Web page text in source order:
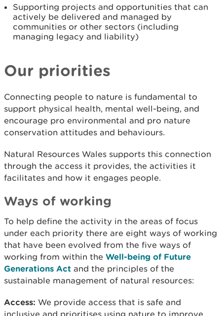
Supporting projects and opportunities that can
actively be delivered and managed by
communities or other sectors (including
managing legacy and liability)
Our priorities
Connecting people to nature is fundamental to
support physical health, mental well-being, and
encourage pro environmental and pro nature
conservation attitudes and behaviours.
Natural Resources Wales supports this connection
through the access it provides, the activities it
facilitates and how it engages people.
Ways of working
To help define the activity in the areas of focus
under each priority there are eight ways of working
that have been evolved from the five ways of
working from within the Well-being of Future
Generations Act and the principles of the
sustainable management of natural resources:
Access: We provide access that is safe and
inclusive and prioritises using nature to improve